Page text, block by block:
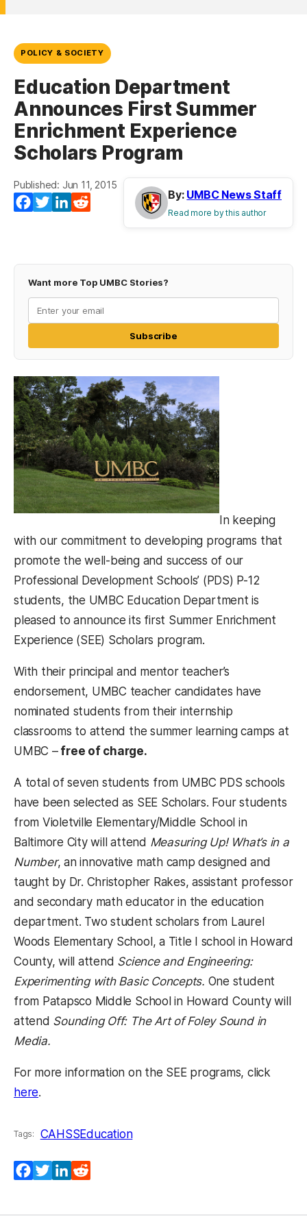
POLICY & SOCIETY
Education Department
Announces First Summer
Enrichment Experience
Scholars Program
Published: Jun 11, 2015
Facebook
TwitterLinkedIn
By: UMBC News Staff
Read more by this author
Want more Top UMBC Stories?
Subscribe
In keeping
with our commitment to developing programs that
promote the well-being and success of our
Professional Development Schools’ (PDS) P-12
students, the UMBC Education Department is
pleased to announce its first Summer Enrichment
Experience (SEE) Scholars program.
With their principal and mentor teacher’s
endorsement, UMBC teacher candidates have
nominated students from their internship
classrooms to attend the summer learning camps at
UMBC –free of charge.
A total of seven students from UMBC PDS schools
have been selected as SEE Scholars. Four students
from Violetville Elementary/Middle School in
Baltimore City will attend Measuring Up! What’s in a
Number, an innovative math camp designed and
taught by Dr. Christopher Rakes, assistant professor
and secondary math educator in the education
department. Two student scholars from Laurel
Woods Elementary School, a Title I school in Howard
County, will attend Science and Engineering:
Experimenting with Basic Concepts. One student
from Patapsco Middle School in Howard County will
attend Sounding Off: The Art of Foley Sound in
Media.
For more information on the SEE programs, click
here.
Tags: CAHSSEducation
Facebook
TwitterLinkedIn